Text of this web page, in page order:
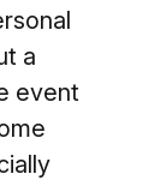
a
event